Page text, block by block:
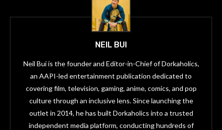
NEIL BUI
Neil Bui is the founder and Editor-in-Chief of Dorkaholics,
an AAPI-led entertainment publication dedicated to
covering film, television, gaming, anime, comics, and pop
culture through an inclusive lens. Since launching the
outlet in 2014, he has built Dorkaholics into a trusted
independent media platform, conducting hundreds of